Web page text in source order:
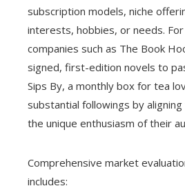
subscription models, niche
interests, hobbies, or needs.
companies such as The Book
signed, first-edition novels to
Sips By, a monthly box for tea
substantial followings by
the unique enthusiasm of their
Comprehensive market
includes: